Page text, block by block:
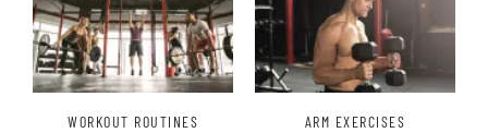
WORKOUT ROUTINES ARM EXERCISES